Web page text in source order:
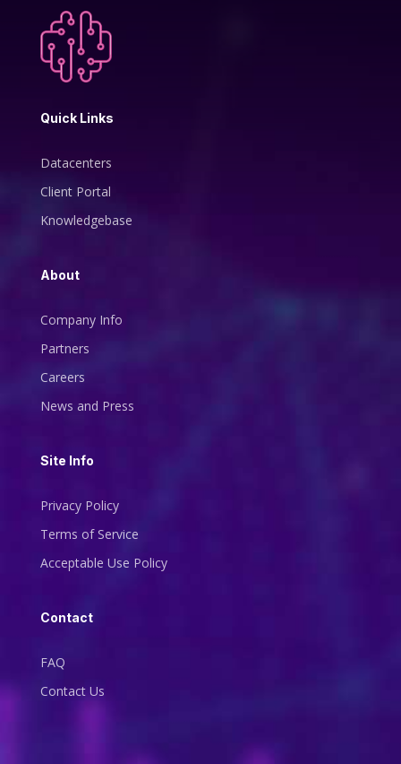
Quick Links
Datacenters
Client Portal
Knowledgebase
About
Company Info
Partners
Careers
News and Press
Site Info
Privacy Policy
Terms of Service
Acceptable Use Policy
Contact
FAQ
Contact Us